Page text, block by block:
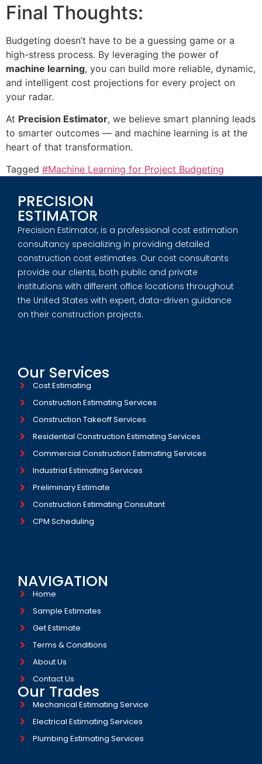
Final Thoughts:
Budgeting doesn’t have to be a guessing game or a
high-stress process. By leveraging the power of
machine learning, you can build more reliable, dynamic,
and intelligent cost projections for every project on
your radar.
At Precision Estimator, we believe smart planning leads
to smarter outcomes — and machine learning is at the
heart of that transformation.
Tagged #Machine Learning for Project Budgeting
PRECISION
ESTIMATOR
Precision Estimator, is a professional cost estimation
consultancy specializing in providing detailed
construction cost estimates. Our cost consultants
provide our clients, both public and private
institutions with different office locations throughout
the United States with expert, data-driven guidance
on their construction projects.
Our Services
Cost Estimating
Construction Estimating Services
Construction Takeoff Services
Residential Construction Estimating Services
Commercial Construction Estimating Services
Industrial Estimating Services​
Preliminary Estimate
Construction Estimating Consultant
CPM Scheduling
NAVIGATION
Home
Sample Estimates
Get Estimate
Terms & Conditions
About Us
Contact Us
Our Trades
Mechanical Estimating Service
Electrical Estimating Services
Plumbing Estimating Services